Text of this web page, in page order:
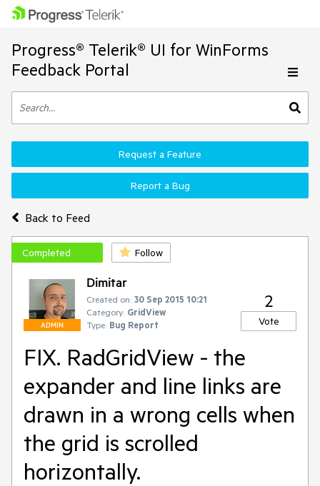
Progress® Telerik® UI for WinForms
Feedback Portal
Back to Feed
Request a Feature
Report a Bug
Completed Follow
ADMIN
Dimitar
Created on: 30 Sep 2015 10:21
Category: GridView
Type: Bug Report
2
Vote
FIX. RadGridView - the
expander and line links are
drawn in a wrong cells when
the grid is scrolled
horizontally.